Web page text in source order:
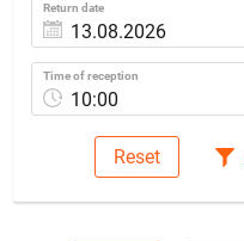
Return date
Time of reception
10:00
Reset